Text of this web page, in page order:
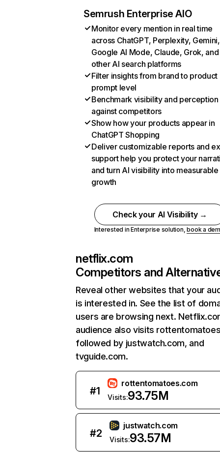
Semrush Enterprise AIO
Monitor every mention in real time
across ChatGPT, Perplexity, Gemini,
Google AI Mode, Claude, Grok, and
other AI search platforms
Filter insights from brand to product
prompt level
Benchmark visibility and perception
against competitors
Show how your products appear in
ChatGPT Shopping
Deliver customizable reports and
support help you protect your
and turn AI visibility into measurable
growth
Check your AI Visibility →
Interested in Enterprise solution,book a
netflix.com
Competitors and
Reveal other websites that your
is interested in. See the list of
users are browsing next.
audience also visits
followed by justwatch.com, and
tvguide.com.
#1
rottentomatoes.com
Visits:93.75M
#2
justwatch.com
Visits:93.57M